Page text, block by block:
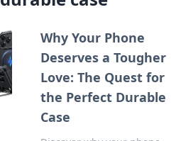
Why Your Phone
Deserves a Tougher
Love: The Quest for
the Perfect Durable
Case